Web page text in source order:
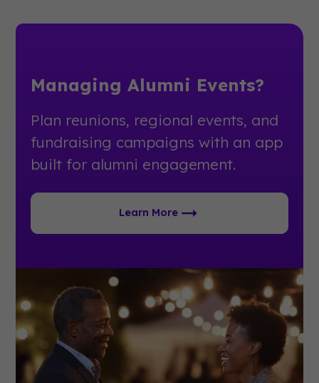
Managing Alumni Events?
Plan reunions, regional events, and
fundraising campaigns with an app
built for alumni engagement.
Learn More